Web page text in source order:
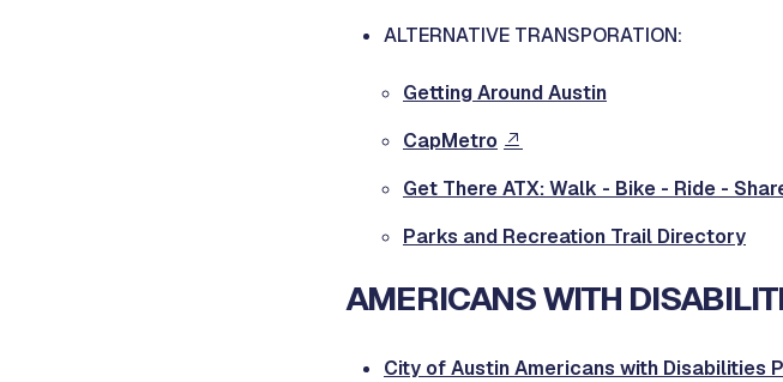
ALTERNATIVE TRANSPORATION:
Getting Around Austin
CapMetro
Get There ATX: Walk - Bike - Ride -
Parks and Recreation Trail Directory
AMERICANS WITH
City of Austin Americans with Disabilities